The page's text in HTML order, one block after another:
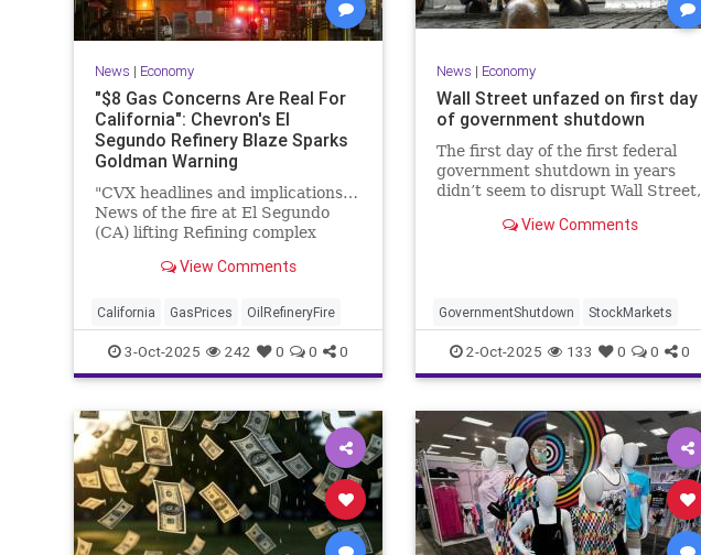
News | Economy
"$8 Gas Concerns Are Real For
California": Chevron's El
Segundo Refinery Blaze Sparks
Goldman Warning
"CVX headlines and implications…
News of the fire at El Segundo
(CA) lifting Refining complex
the popular trade from an
long West Coast – and you can see
that in price performance YTD
View Comments
California GasPrices OilRefineryFire
3-Oct-2025 242 0 0 0
News | Economy
Wall Street unfazed on first day
of government shutdown
The first day of the first federal
government shutdown in years
didn’t seem to disrupt Wall Street,
Jones Industrial Average closed at
View Comments
GovernmentShutdown StockMarkets
2-Oct-2025 133 0 0 0